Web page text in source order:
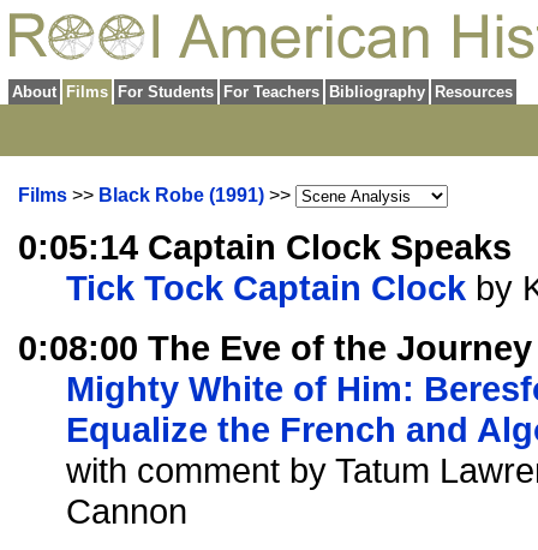
About Films For Students For Teachers Bibliography Resources
Films >> Black Robe (1991) >>
0:05:14 Captain Clock Speaks
Tick Tock Captain Clock by
0:08:00 The Eve of the Journey
Mighty White of Him:
Equalize the French and
with comment by Tatum
Cannon